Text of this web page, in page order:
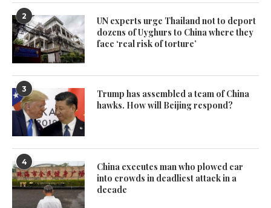
2
UN experts urge Thailand not to deport
dozens of Uyghurs to China where they
face ‘real risk of torture’
3
Trump has assembled a team of China
hawks. How will Beijing respond?
4
China executes man who plowed car
into crowds in deadliest attack in a
decade